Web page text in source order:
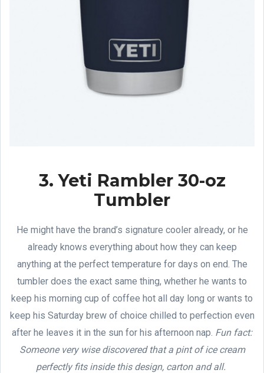
3. Yeti Rambler 30-oz
Tumbler
He might have the brand’s signature cooler already, or he
already knows everything about how they can keep
anything at the perfect temperature for days on end. The
tumbler does the exact same thing, whether he wants to
keep his morning cup of coffee hot all day long or wants to
keep his Saturday brew of choice chilled to perfection even
after he leaves it in the sun for his afternoon nap. Fun fact:
Someone very wise discovered that a pint of ice cream
perfectly fits inside this design, carton and all.